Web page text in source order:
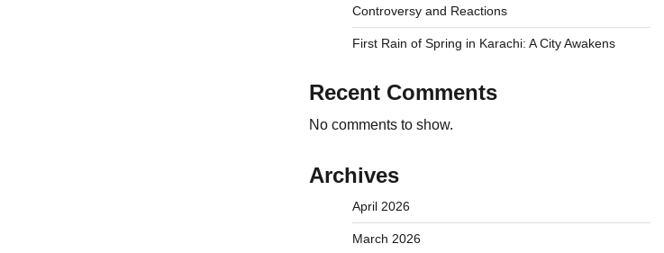
Controversy and Reactions
First Rain of Spring in Karachi: A City Awakens
Recent Comments
No comments to show.
Archives
April 2026
March 2026